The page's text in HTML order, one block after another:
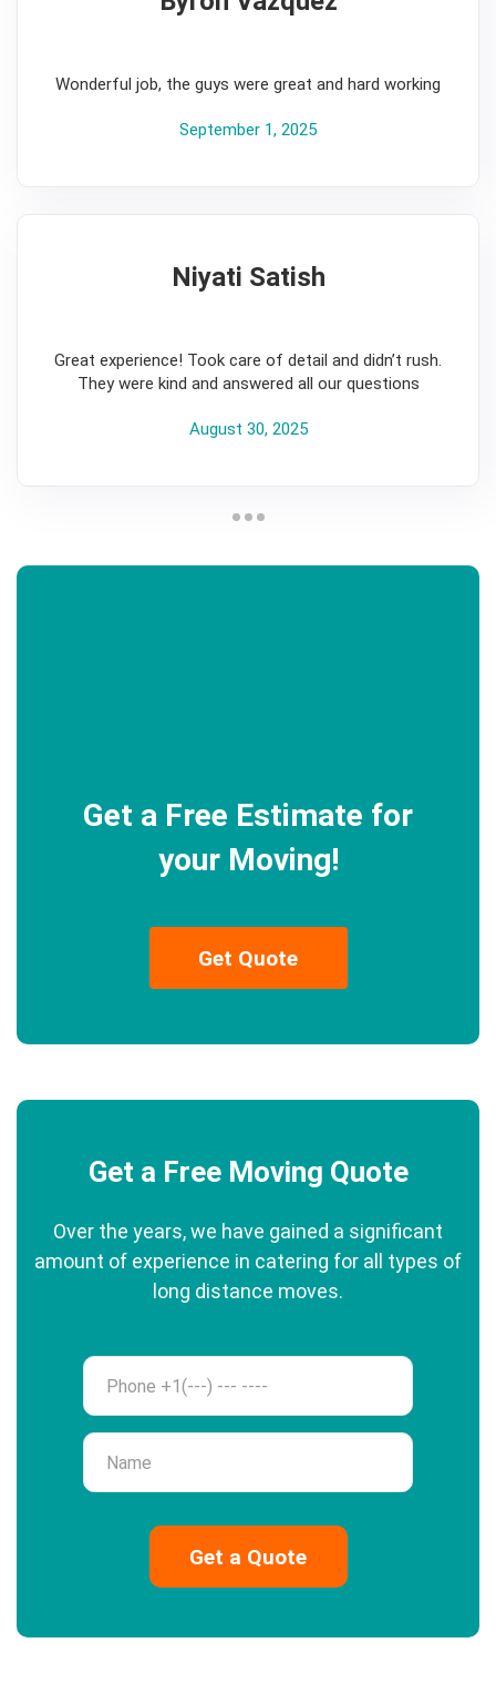
Wonderful job, the guys were great and hard working
September 1, 2025
Niyati Satish
Great experience! Took care of detail and didn’t rush.
They were kind and answered all our questions
August 30, 2025
Get a Free Estimate for
your Moving!
Get Quote
Get a Free Moving Quote
Over the years, we have gained a significant
amount of experience in catering for all types of
long distance moves.
Phone
Name